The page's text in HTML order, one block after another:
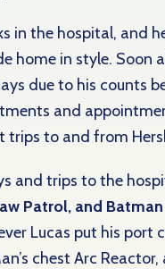
in the hospital, and
home in style. Soon
due to his counts
and
trips to and from
and trips to the
Patrol, and
Lucas put his
chest Arc